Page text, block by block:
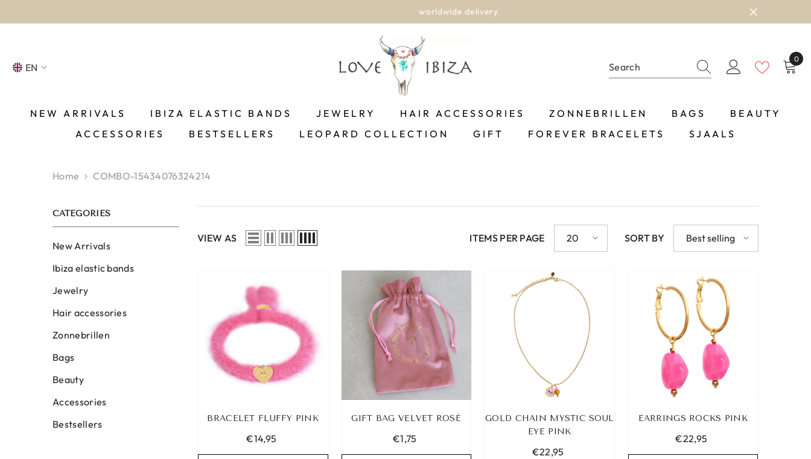
worldwide delivery
EN
FR
0
0
NEW ARRIVALS IBIZA ELASTIC BANDS JEWELRY HAIR ACCESSORIES ZONNEBRILLEN BAGS
BEAUTY
ACCESSORIES
BESTSELLERS LEOPARD COLLECTION GIFT FOREVER BRACELETS SJAALS
Home COMBO-15434076324214
CATEGORIES
New Arrivals
Ibiza elastic bands
Jewelry
Hair accessories
Zonnebrillen
Bags
Beauty
Accessories
Bestsellers
VIEW AS ITEMS PER PAGE 20 SORT BY Best selling
BRACELET FLUFFY PINK
€14,95
GIFT BAG VELVET ROSÉ
€1,75
GOLD CHAIN MYSTIC SOUL
EYE PINK
€22,95
EARRINGS ROCKS PINK
€22,95